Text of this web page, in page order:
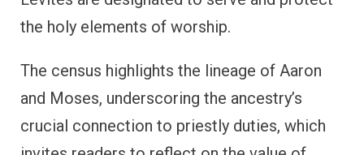
the holy elements of worship.
The census highlights the lineage of Aaron
and Moses, underscoring the ancestry’s
crucial connection to priestly duties, which